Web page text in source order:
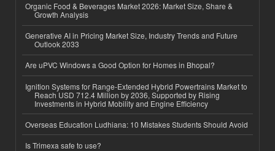
Organic Food & Beverages Market 2026: Market Size, Share &
Growth Analysis
Generative AI in Pricing Market Size, Industry Trends and Future
Outlook 2033
Are uPVC Windows a Good Option for Homes in Bhopal?
Ignition Systems for Range-Extended Hybrid Powertrains Market to
Reach USD 712.4 Million by 2036, Supported by Rising
Investments in Hybrid Mobility and Engine Efficiency
Overseas Education Ludhiana: 10 Mistakes Students Should Avoid
Is Trimexa safe to use?